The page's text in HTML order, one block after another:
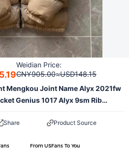
Weidian Price:
CNY905.00≈USD148.15
Mengkou Joint Name Alyx 2021fw
Genius 1017 Alyx 9sm Rib
Share Product Source
From USFans To You